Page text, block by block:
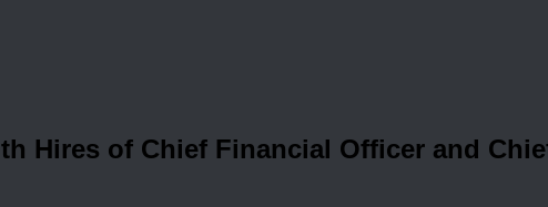
Hires of Chief Financial Officer and